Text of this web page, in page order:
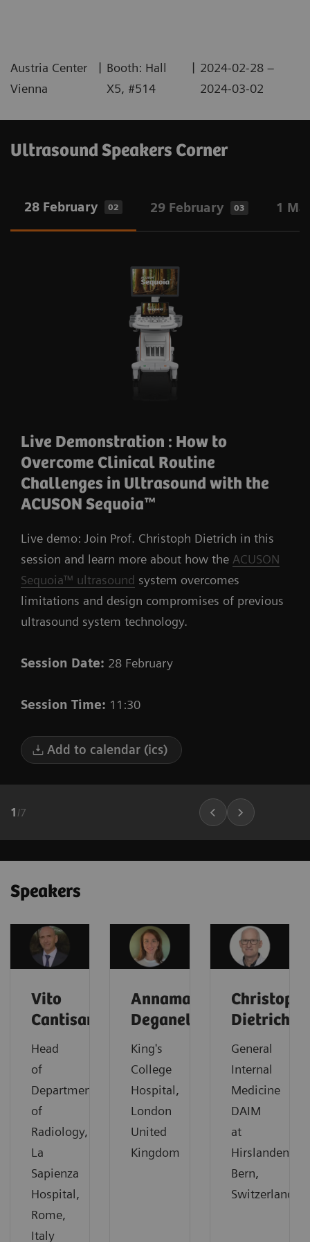
Austria Center
Vienna
| Booth: Hall
X5, #514
| 2024-02-28 –
2024-03-02
Ultrasound Speakers Corner
28 February 02 29 February 03 1
Live Demonstration : How to
Overcome Clinical Routine
Challenges in Ultrasound with the
ACUSON Sequoia™
Live demo: Join Prof. Christoph Dietrich in this
session and learn more about how the ACUSON
Sequoia™ ultrasound system overcomes
limitations and design compromises of previous
ultrasound system technology.
Session Date: 28 February
Session Time: 11:30
Add to calendar (ics)
1 /7
Speakers
Vito
Cantisani
Head
of
Department
of
Radiology,
La
Sapienza
Hospital,
Rome,
Italy
Annamaria
Deganello
King's
College
Hospital,
London
United
Kingdom
Christoph
Dietrich
General
Internal
Medicine
DAIM
at
Hirslanden,
Bern,
Switzerland